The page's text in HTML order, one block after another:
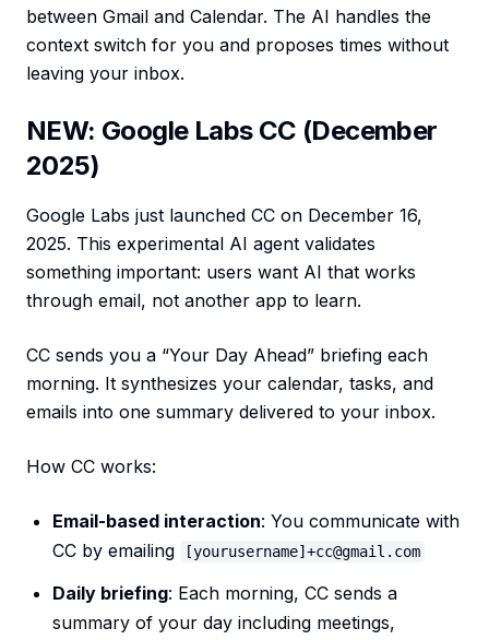
between Gmail and Calendar. The AI handles the
context switch for you and proposes times without
leaving your inbox.
NEW: Google Labs CC (December
2025)
Google Labs just launched CC on December 16,
2025. This experimental AI agent validates
something important: users want AI that works
through email, not another app to learn.
CC sends you a “Your Day Ahead” briefing each
morning. It synthesizes your calendar, tasks, and
emails into one summary delivered to your inbox.
How CC works:
Email-based interaction: You communicate with
CC by emailing
[yourusername]+cc@gmail.com
Daily briefing: Each morning, CC sends a
summary of your day including meetings,